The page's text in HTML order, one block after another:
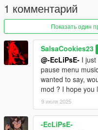
1 комментарий
Показать один
SalsaCookies23
@-EcLiPsE- I
pause menu
wanted to say,
mod ? I hope you
9 июля 2025
-EcLiPsE-